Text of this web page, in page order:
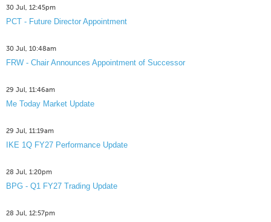
30 Jul, 12:45pm
PCT - Future Director Appointment
30 Jul, 10:48am
FRW - Chair Announces Appointment of Successor
29 Jul, 11:46am
Me Today Market Update
29 Jul, 11:19am
IKE 1Q FY27 Performance Update
28 Jul, 1:20pm
BPG - Q1 FY27 Trading Update
28 Jul, 12:57pm